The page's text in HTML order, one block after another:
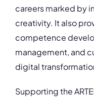
careers marked by
creativity. It also
competence
management, and
digital
Supporting the